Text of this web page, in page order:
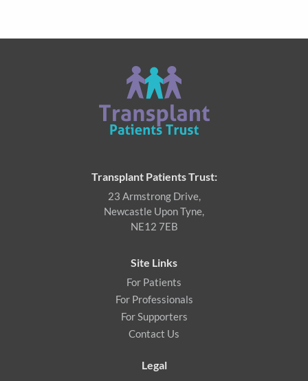
Transplant Patients Trust:
23 Armstrong Drive,
Newcastle Upon Tyne,
NE12 7EB
Site Links
For Patients
For Professionals
For Supporters
Contact Us
Legal